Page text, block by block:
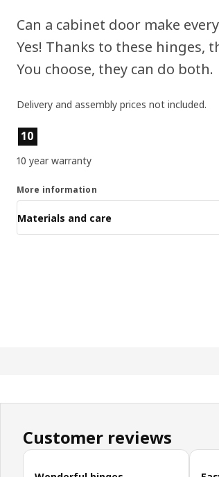
Can a cabinet door make
Yes! Thanks to these hinges,
You choose, they can do both.
Delivery and assembly prices not included.
Product features
10
10 year warranty
More information
Materials and care
Customer reviews
Skip customer reviews